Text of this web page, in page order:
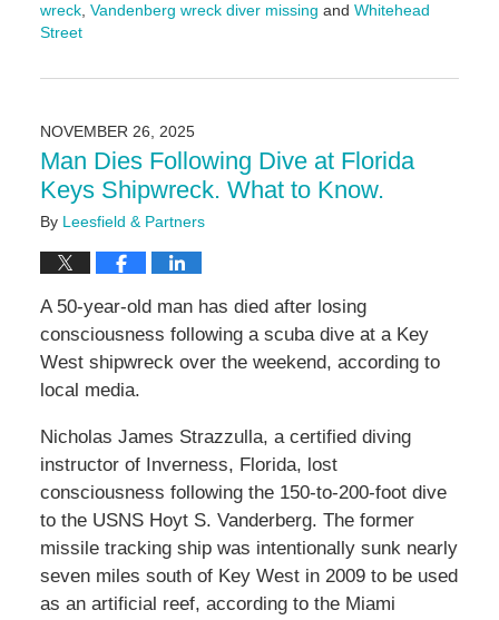
wreck, Vandenberg wreck diver missing and Whitehead
Street
December
10:32
am
NOVEMBER 26, 2025
Man Dies Following Dive at Florida
Keys Shipwreck. What to Know.
By Leesfield & Partners
A 50-year-old man has died after losing
consciousness following a scuba dive at a Key
West shipwreck over the weekend, according to
local media.
Nicholas James Strazzulla, a certified diving
instructor of Inverness, Florida, lost
consciousness following the 150-to-200-foot dive
to the USNS Hoyt S. Vanderberg. The former
missile tracking ship was intentionally sunk nearly
seven miles south of Key West in 2009 to be used
as an artificial reef, according to the Miami